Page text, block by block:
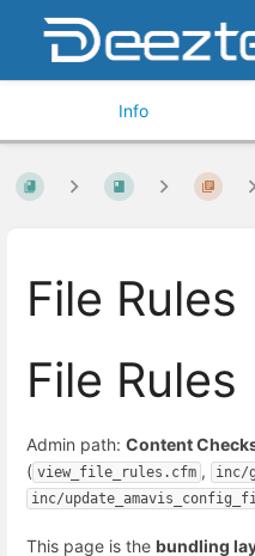
Info
File Rules
File Rules
Admin path: Content
( view_file_rules.cfm , inc/
inc/
This page is the bundling